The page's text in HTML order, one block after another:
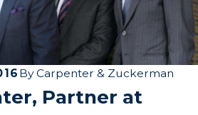
ByCarpenter & Zuckerman
Partner at